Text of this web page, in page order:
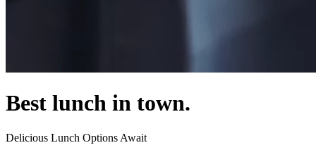
Best lunch in town.
Delicious Lunch Options Await